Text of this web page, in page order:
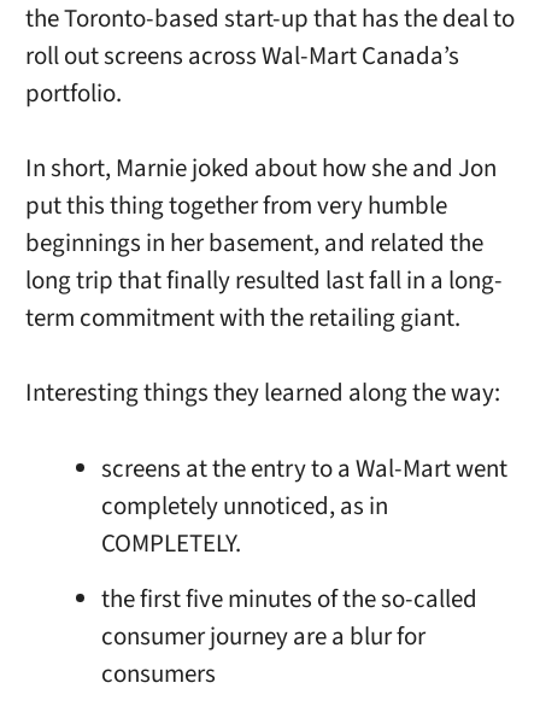
the Toronto-based start-up that has the deal to
roll out screens across Wal-Mart Canada’s
portfolio.
In short, Marnie joked about how she and Jon
put this thing together from very humble
beginnings in her basement, and related the
long trip that finally resulted last fall in a long-
term commitment with the retailing giant.
Interesting things they learned along the way:
screens at the entry to a Wal-Mart went
completely unnoticed, as in
COMPLETELY.
the first five minutes of the so-called
consumer journey are a blur for
consumers